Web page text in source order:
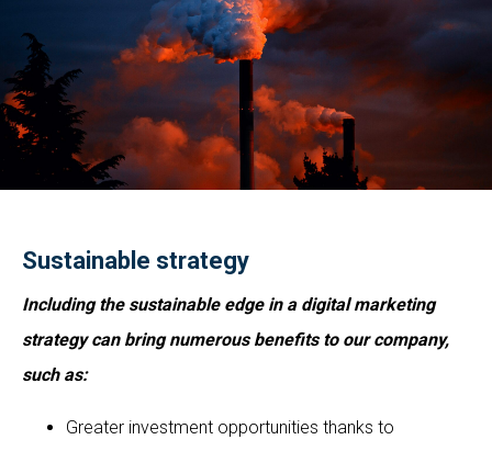
Sustainable strategy
Including the sustainable edge in a digital marketing
strategy can bring numerous benefits to our company,
such as:
Greater investment opportunities thanks to